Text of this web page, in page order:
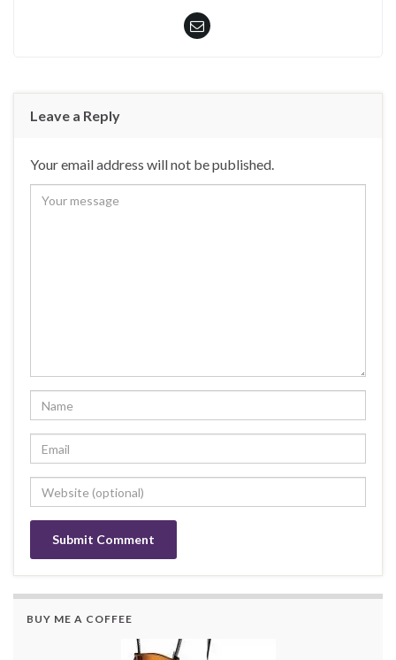
Leave a Reply
Your email address will not be published.
BUY ME A COFFEE